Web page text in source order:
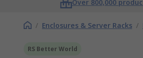
Over 800,000
/ Enclosures & Server Racks /
RS Better World